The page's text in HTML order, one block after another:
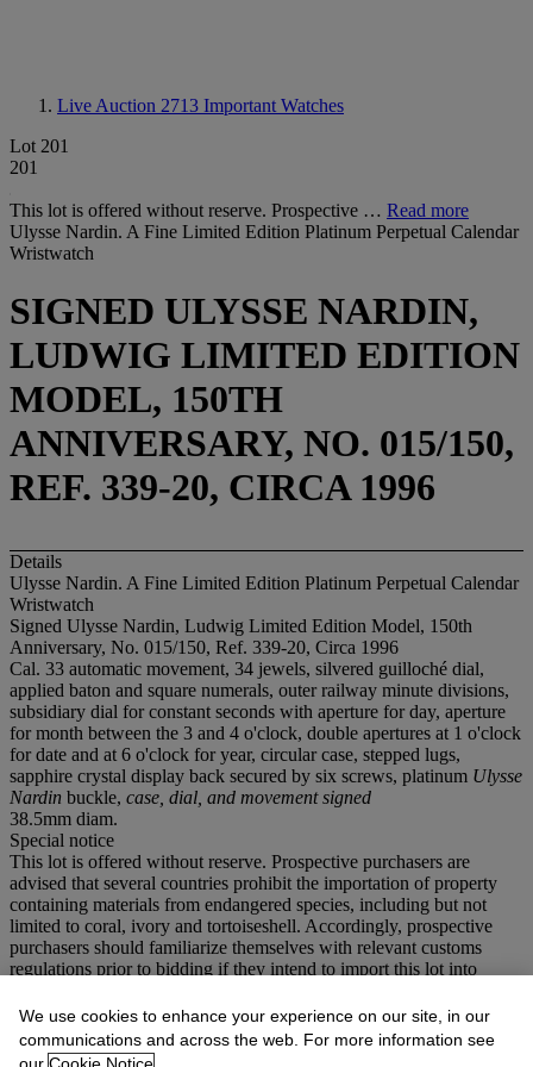
Live Auction 2713 Important Watches
Lot 201
201
This lot is offered without reserve. Prospective … Read more
Ulysse Nardin. A Fine Limited Edition Platinum Perpetual Calendar
Wristwatch
SIGNED ULYSSE NARDIN,
LUDWIG LIMITED EDITION
MODEL, 150TH
ANNIVERSARY, NO. 015/150,
REF. 339-20, CIRCA 1996
Details
Ulysse Nardin. A Fine Limited Edition Platinum Perpetual Calendar
Wristwatch
Signed Ulysse Nardin, Ludwig Limited Edition Model, 150th
Anniversary, No. 015/150, Ref. 339-20, Circa 1996
Cal. 33 automatic movement, 34 jewels, silvered guilloché dial,
applied baton and square numerals, outer railway minute divisions,
subsidiary dial for constant seconds with aperture for day, aperture
for month between the 3 and 4 o'clock, double apertures at 1 o'clock
for date and at 6 o'clock for year, circular case, stepped lugs,
sapphire crystal display back secured by six screws, platinum Ulysse
Nardin buckle, case, dial, and movement signed
38.5mm diam.
Special notice
This lot is offered without reserve. Prospective purchasers are
advised that several countries prohibit the importation of property
containing materials from endangered species, including but not
limited to coral, ivory and tortoiseshell. Accordingly, prospective
purchasers should familiarize themselves with relevant customs
regulations prior to bidding if they intend to import this lot into
If you wish to view the condition report of this lot, please sign in to
your account.
We use cookies to enhance your experience on our site, in our
communications and across the web. For more information see